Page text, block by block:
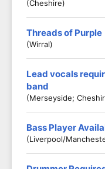
(Cheshire)
Threads of Purple
(Wirral)
Lead vocals
band
(Merseyside;
Bass Player
(Liverpool/